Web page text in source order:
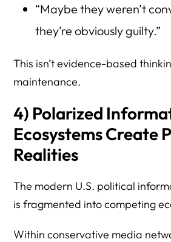
“Maybe they weren’t
they’re obviously guilty.”
This isn’t evidence-based
maintenance.
4) Polarized
Ecosystems Create
Realities
The modern U.S. political
is fragmented into competing
Within conservative media